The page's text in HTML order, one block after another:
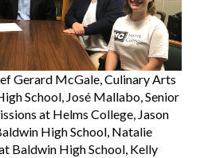
Gerard McGale, Culinary Arts
School, José Mallabo, Senior
at Helms College, Jason
High School, Natalie
Baldwin High School, Kelly